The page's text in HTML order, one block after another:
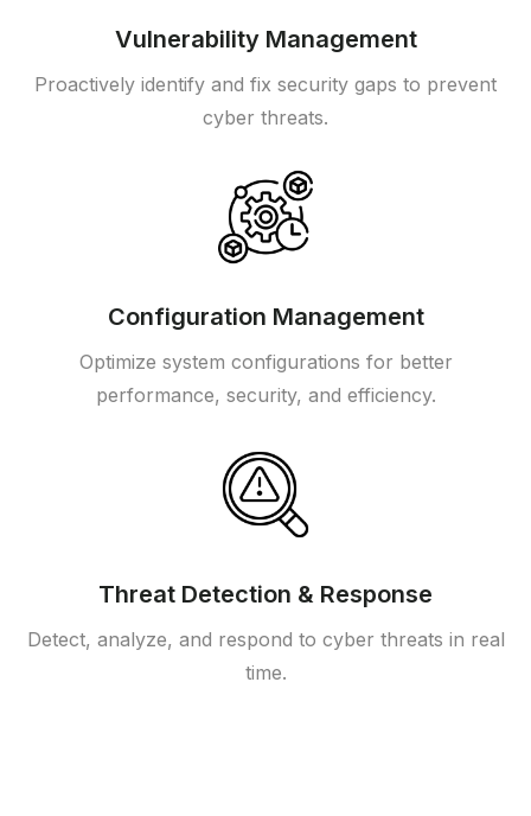
Vulnerability Management
Proactively identify and fix security gaps to prevent
cyber threats.
Configuration Management
Optimize system configurations for better
performance, security, and efficiency.
Threat Detection & Response
Detect, analyze, and respond to cyber threats in real
time.